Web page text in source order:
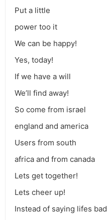
Put a little
power too it
We can be happy!
Yes, today!
If we have a will
We’ll find away!
So come from israel
england and america
Users from south
africa and from canada
Lets get together!
Lets cheer up!
Instead of saying lifes bad